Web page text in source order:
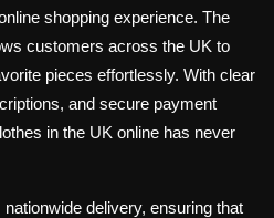
shopping experience. The
customers across the UK to
pieces effortlessly. With clear
and secure payment
in the UK online has never
delivery, ensuring that